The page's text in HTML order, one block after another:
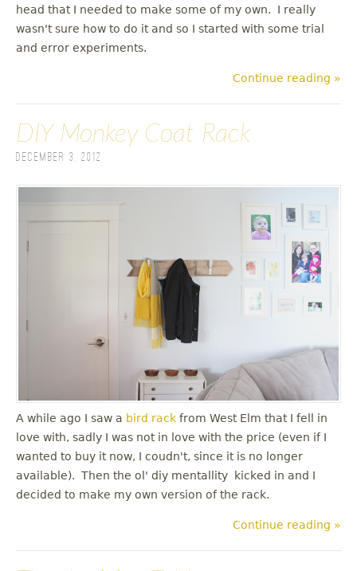
head that I needed to make some of my own. I really
wasn't sure how to do it and so I started with some trial
and error experiments.
Continue reading »
DIY Monkey Coat Rack
December 3, 2012
A while ago I saw a bird rack from West Elm that I fell in
love with, sadly I was not in love with the price (even if I
wanted to buy it now, I coudn't, since it is no longer
available). Then the ol' diy mentallity kicked in and I
decided to make my own version of the rack.
Continue reading »